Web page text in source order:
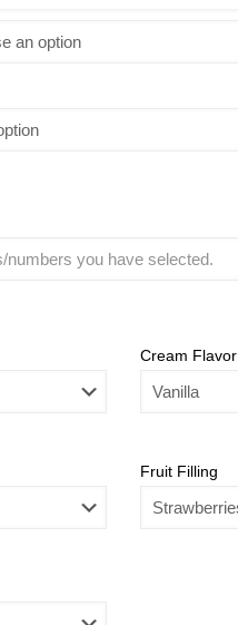
Cream Flavor
Fruit Filling